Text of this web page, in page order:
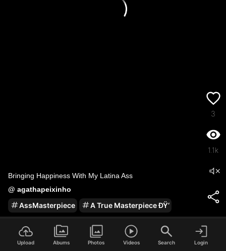
Upload Abums Photos Videos Search Login
3
1.1k
Bringing Happiness With My Latina Ass
@ agathapeixinho
AssMasterpiece A True Masterpiece ÐŸ‘
100